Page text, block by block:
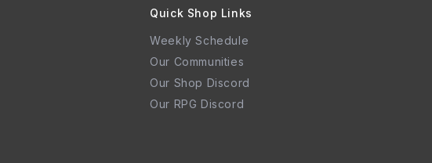
Quick Shop Links
Weekly Schedule
Our Communities
Our Shop Discord
Our RPG Discord